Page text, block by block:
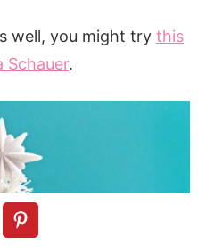
well, you might try this
Schauer.